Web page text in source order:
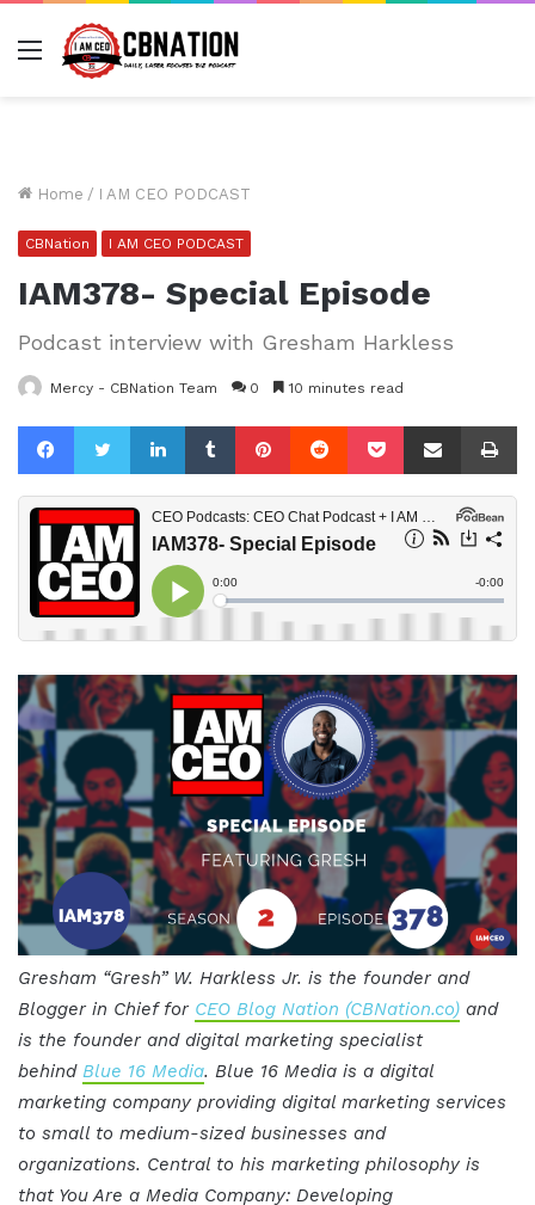
Menu
Home / I AM CEO PODCAST
CBNation I AM CEO PODCAST
IAM378- Special Episode
Podcast interview with Gresham Harkless
Mercy - CBNation Team 0 10 minutes read
FacebookTwitterLinkedInTumblrPinterestReddit Pocket Share via Email
Gresham “Gresh” W. Harkless Jr. is the founder and
Blogger in Chief for CEO Blog Nation (CBNation.co) and
is the founder and digital marketing specialist
behind Blue 16 Media. Blue 16 Media is a digital
marketing company providing digital marketing services
to small to medium-sized businesses and
organizations. Central to his marketing philosophy is
that You Are a Media Company: Developing